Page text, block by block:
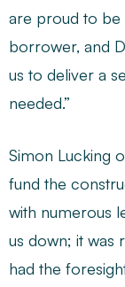
are proud to be
borrower, and
us to deliver a
needed.”
Simon Lucking
fund the
with numerous
us down; it was
had the